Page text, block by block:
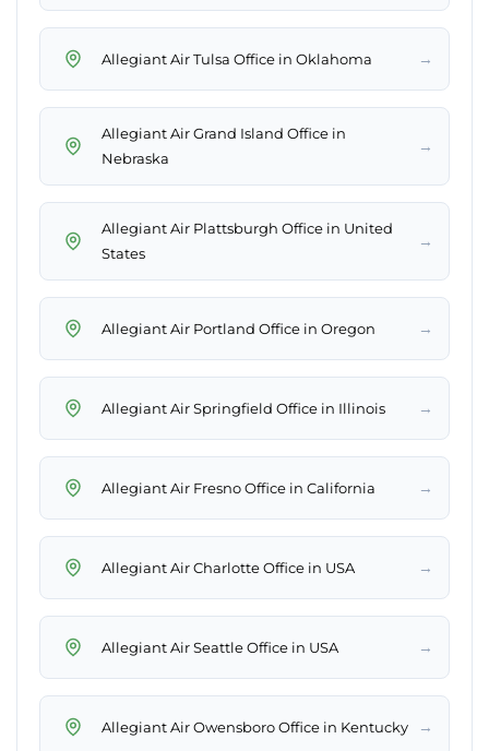
Allegiant Air Tulsa Office in Oklahoma →
Allegiant Air Grand Island Office in
Nebraska
→
Allegiant Air Plattsburgh Office in United
States
→
Allegiant Air Portland Office in Oregon →
Allegiant Air Springfield Office in Illinois →
Allegiant Air Fresno Office in California →
Allegiant Air Charlotte Office in USA →
Allegiant Air Seattle Office in USA →
Allegiant Air Owensboro Office in Kentucky →